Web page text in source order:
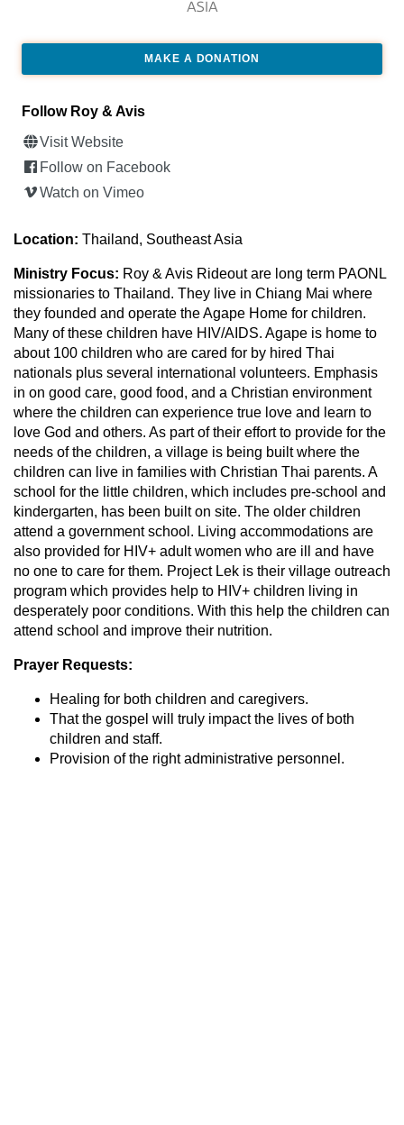
ASIA
MAKE A DONATION
Follow Roy & Avis
Visit Website
Follow on Facebook
Watch on Vimeo
Location: Thailand, Southeast Asia
Ministry Focus: Roy & Avis Rideout are long term PAONL
missionaries to Thailand. They live in Chiang Mai where
they founded and operate the Agape Home for children.
Many of these children have HIV/AIDS. Agape is home to
about 100 children who are cared for by hired Thai
nationals plus several international volunteers. Emphasis
in on good care, good food, and a Christian environment
where the children can experience true love and learn to
love God and others. As part of their effort to provide for the
needs of the children, a village is being built where the
children can live in families with Christian Thai parents. A
school for the little children, which includes pre-school and
kindergarten, has been built on site. The older children
attend a government school. Living accommodations are
also provided for HIV+ adult women who are ill and have
no one to care for them. Project Lek is their village outreach
program which provides help to HIV+ children living in
desperately poor conditions. With this help the children can
attend school and improve their nutrition.
Prayer Requests:
Healing for both children and caregivers.
That the gospel will truly impact the lives of both
children and staff.
Provision of the right administrative personnel.